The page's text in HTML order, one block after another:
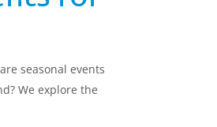
seasonal events
We explore the